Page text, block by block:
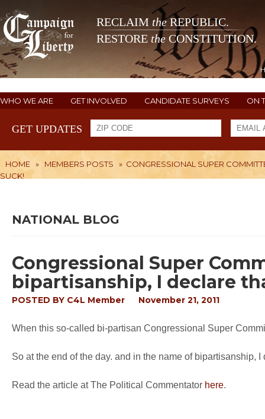
RECLAIM theREPUBLIC.
RESTORE the CONSTITUTION.
WHO WE ARE GET INVOLVED CANDIDATE SURVEYS ON
GET UPDATES
HOME » MEMBERS POSTS » CONGRESSIONAL SUPER
SUCK!
NATIONAL BLOG
Congressional Super
bipartisanship, I declare
POSTED BY C4L Member November 21, 2011
When this so-called bi-partisan Congressional Super
So at the end of the day. and in the name of bipartisanship,
Read the article at The Political Commentator here.